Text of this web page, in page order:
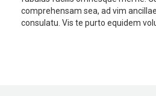
comprehensam sea, ad vim
consulatu. Vis te purto equidem